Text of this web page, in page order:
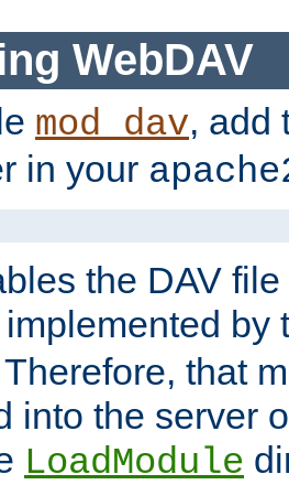
WebDAV
mod_dav, add
in your
the DAV
by
that
into the server
LoadModule